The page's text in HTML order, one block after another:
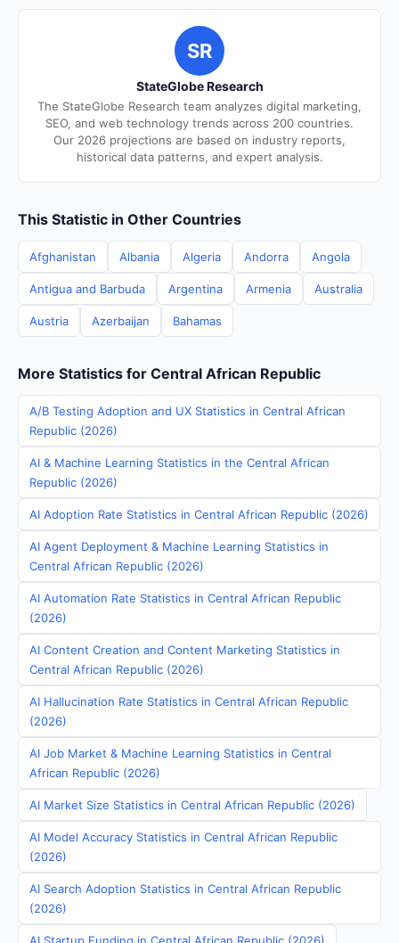
SR
StateGlobe Research
The StateGlobe Research team analyzes digital marketing,
SEO, and web technology trends across 200 countries.
Our 2026 projections are based on industry reports,
historical data patterns, and expert analysis.
This Statistic in Other Countries
Afghanistan Albania Algeria Andorra Angola
Antigua and Barbuda Argentina Armenia Australia
Austria Azerbaijan Bahamas
More Statistics for Central African Republic
A/B Testing Adoption and UX Statistics in Central African
Republic (2026)
AI & Machine Learning Statistics in the Central African
Republic (2026)
AI Adoption Rate Statistics in Central African Republic (2026)
AI Agent Deployment & Machine Learning Statistics in
Central African Republic (2026)
AI Automation Rate Statistics in Central African Republic
(2026)
AI Content Creation and Content Marketing Statistics in
Central African Republic (2026)
AI Hallucination Rate Statistics in Central African Republic
(2026)
AI Job Market & Machine Learning Statistics in Central
African Republic (2026)
AI Market Size Statistics in Central African Republic (2026)
AI Model Accuracy Statistics in Central African Republic
(2026)
AI Search Adoption Statistics in Central African Republic
(2026)